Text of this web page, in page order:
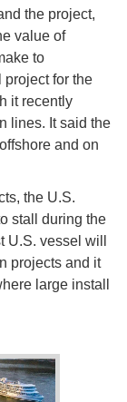
the project,
value of
to
project for the
it recently
lines. It said the
and on
the U.S.
stall during the
U.S. vessel will
projects and it
large install